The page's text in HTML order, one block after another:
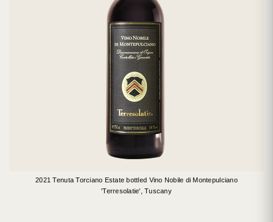
2021 Tenuta Torciano Estate bottled Vino Nobile di Montepulciano
'Terresolatie', Tuscany